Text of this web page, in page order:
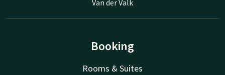
Van der Valk
Booking
Rooms & Suites